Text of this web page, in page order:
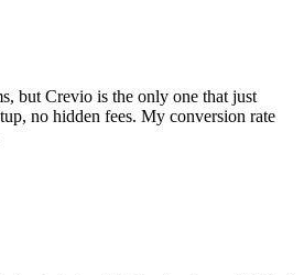
but Crevio is the only one that just
no hidden fees. My conversion rate